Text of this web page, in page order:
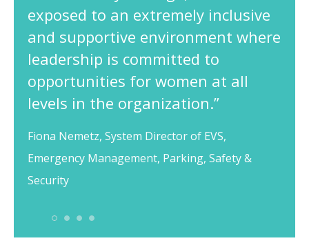
exposed to an extremely inclusive
and supportive environment where
leadership is committed to
opportunities for women at all
levels in the organization.”
Fiona Nemetz, System Director of EVS,
Emergency Management, Parking, Safety &
Security